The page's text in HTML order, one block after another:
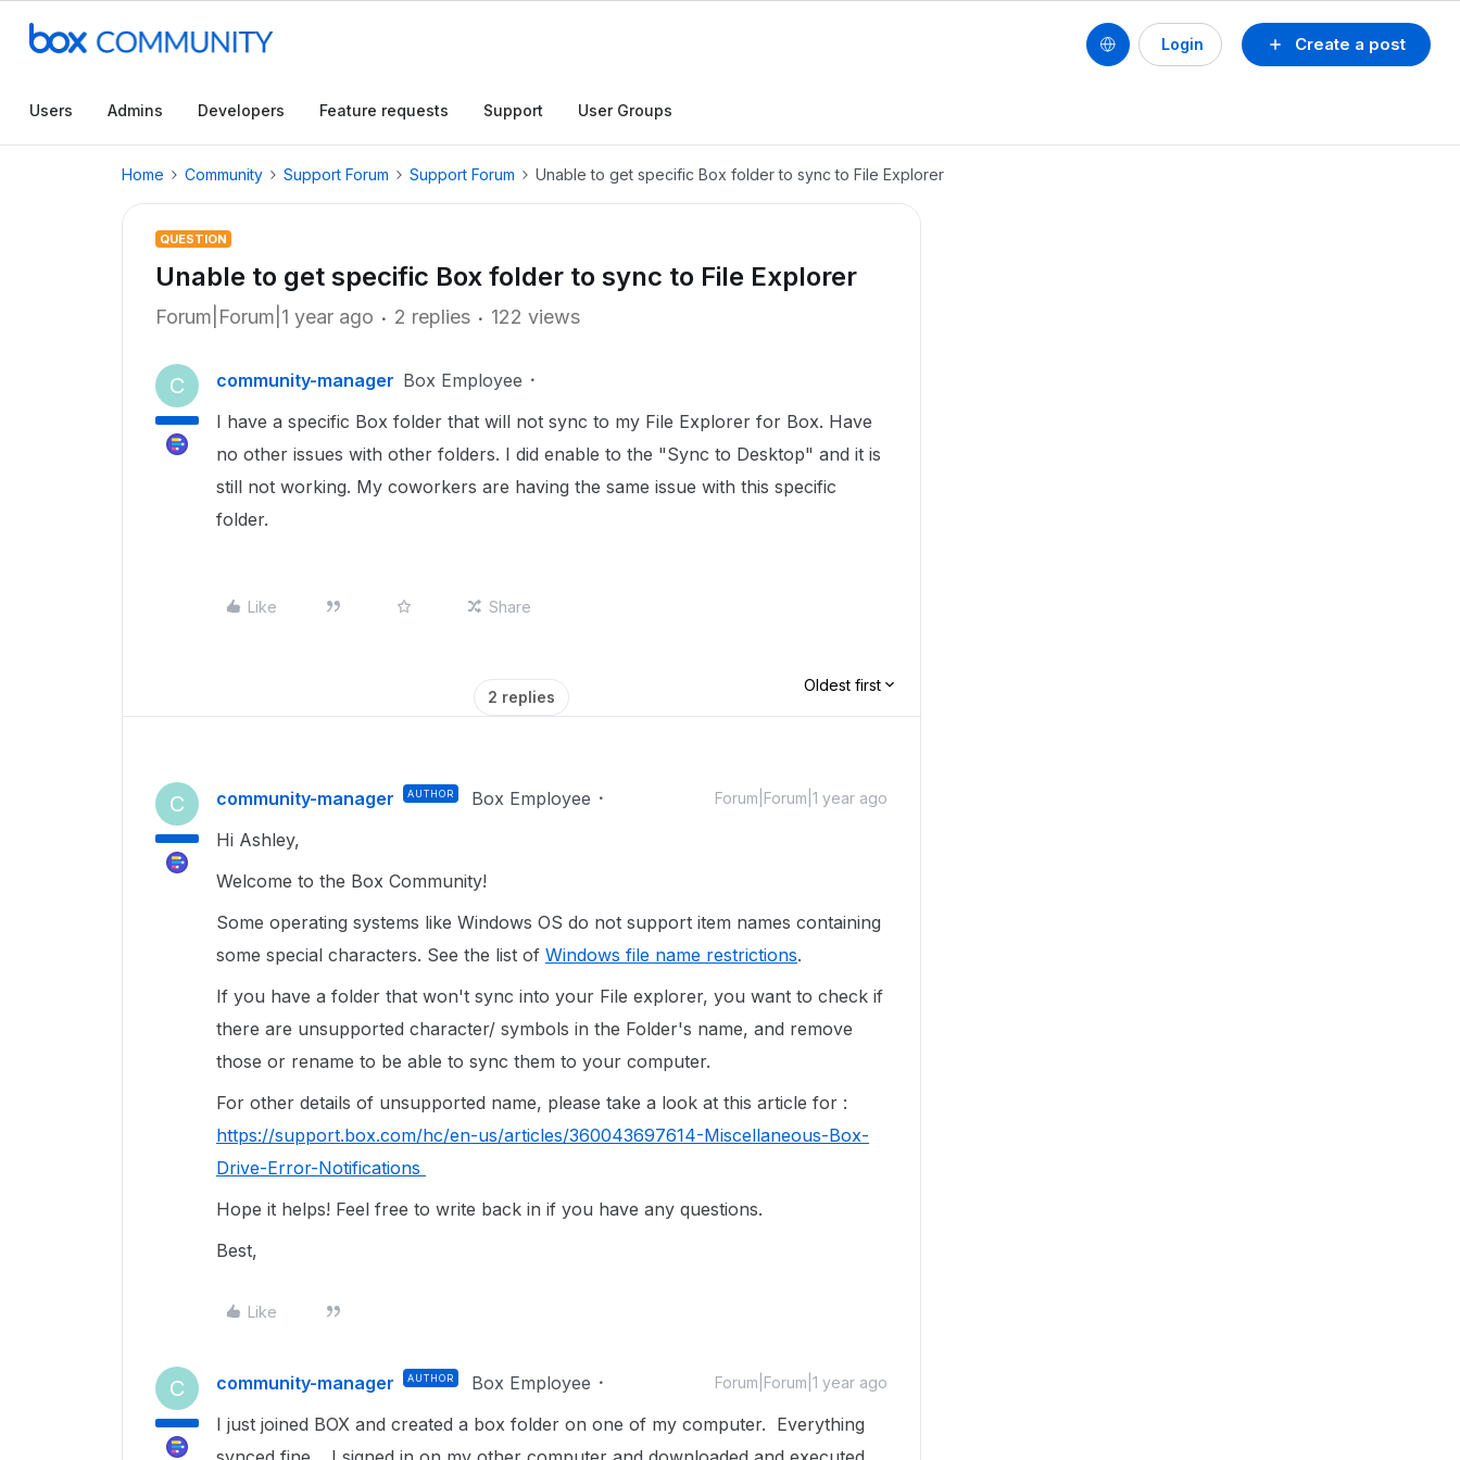
Create a post
Login
Users Admins Developers Feature requests Support User Groups
Home Community Support Forum Support Forum Unable to get specific Box folder to sync to File Explorer
QUESTION
Unable to get specific Box folder to sync to File Explorer
Forum|Forum|1 year ago 2 replies 122 views
C community-manager Box Employee
I have a specific Box folder that will not sync to my File Explorer for Box. Have
no other issues with other folders. I did enable to the "Sync to Desktop" and it is
still not working. My coworkers are having the same issue with this specific
folder.
Like Share
2 replies
Oldest first
C community-manager AUTHOR Box Employee Forum|Forum|1 year ago
Hi Ashley,
Welcome to the Box Community!
Some operating systems like Windows OS do not support item names containing
some special characters. See the list of Windows file name restrictions.
If you have a folder that won't sync into your File explorer, you want to check if
there are unsupported character/ symbols in the Folder's name, and remove
those or rename to be able to sync them to your computer.
For other details of unsupported name, please take a look at this article for :
https://support.box.com/hc/en-us/articles/360043697614-Miscellaneous-Box-
Drive-Error-Notifications
Hope it helps! Feel free to write back in if you have any questions.
Best,
Like
C community-manager AUTHOR Box Employee Forum|Forum|1 year ago
I just joined BOX and created a box folder on one of my computer. Everything